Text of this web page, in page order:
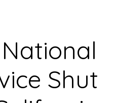
Shut